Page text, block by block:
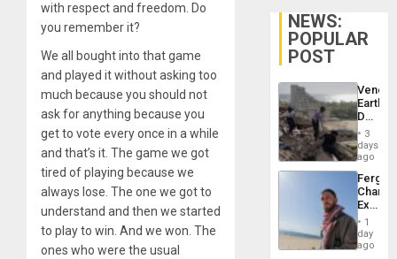
with respect and freedom. Do
you remember it?
We all bought into that game
and played it without asking too
much because you should not
ask for anything because you
get to vote every once in a while
and that’s it. The game we got
tired of playing because we
always lose. The one we got to
understand and then we started
to play to win. And we won. The
ones who were the usual
NEWS:
POPULAR
POST
Death
Toll
6,125;
US
Flights
3
days
ago
Fergie
in
Spain
1
day
ago